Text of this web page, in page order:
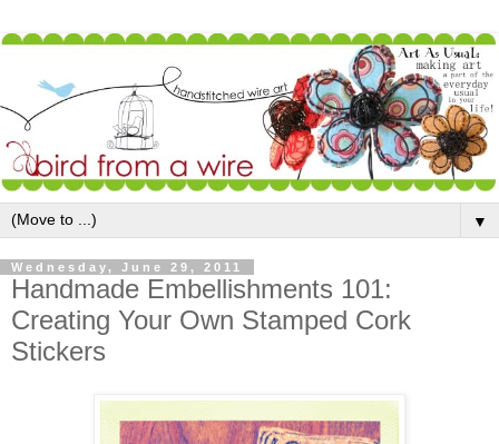
▼
Wednesday, June 29, 2011
Handmade Embellishments 101:
Creating Your Own Stamped Cork
Stickers